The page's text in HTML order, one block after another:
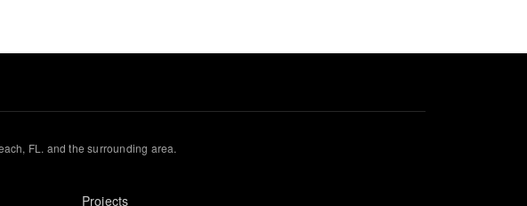
FL. and the surrounding area.
Projects